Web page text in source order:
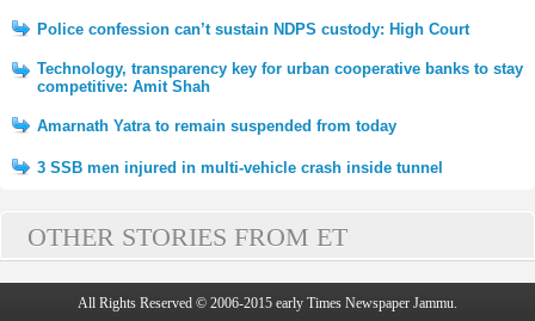
Police confession can’t sustain NDPS custody: High Court
Technology, transparency key for urban cooperative banks to stay
competitive: Amit Shah
Amarnath Yatra to remain suspended from today
3 SSB men injured in multi-vehicle crash inside tunnel
OTHER STORIES FROM ET
All Rights Reserved © 2006-2015 early Times Newspaper Jammu.